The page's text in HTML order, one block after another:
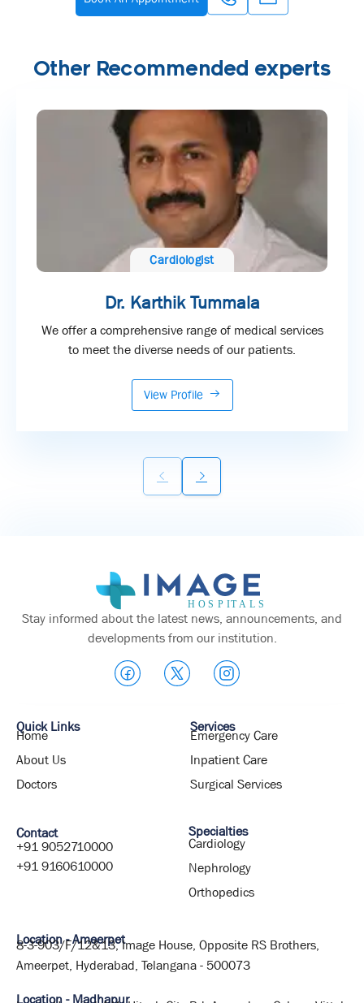
Other Recommended experts
Cardiologist
Dr. Karthik Tummala
We offer a comprehensive range of medical services
to meet the diverse needs of our patients.
View Profile
Stay informed about the latest news, announcements, and
developments from our institution.
Quick Links
Home
About Us
Doctors
Services
Emergency Care
Inpatient Care
Surgical Services
Contact
+91 9052710000
+91 9160610000
Specialties
Cardiology
Nephrology
Orthopedics
Location - Ameerpet
8-3-903/F/12&13, Image House, Opposite RS Brothers,
Ameerpet, Hyderabad, Telangana - 500073
Location - Madhapur